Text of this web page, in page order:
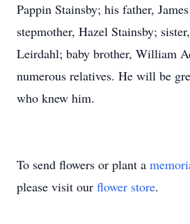
Pappin Stainsby; his father,
stepmother, Hazel Stainsby;
Leirdahl; baby brother, William
numerous relatives. He will be
who knew him.
To send flowers or plant a
please visit our flower store.